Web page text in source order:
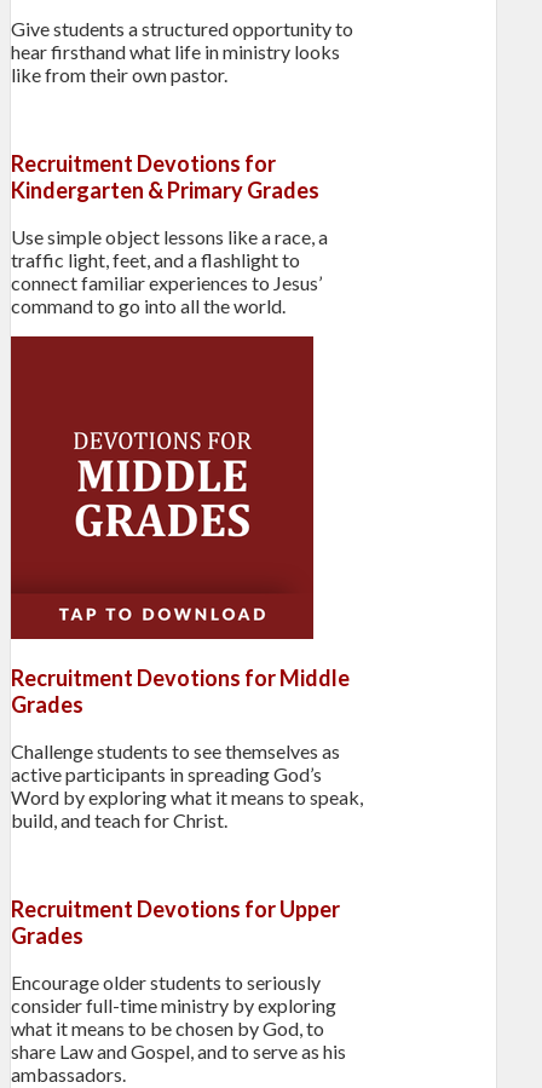
Give students a structured opportunity to
hear firsthand what life in ministry looks
like from their own pastor.
Recruitment Devotions for
Kindergarten & Primary Grades
Use simple object lessons like a race, a
traffic light, feet, and a flashlight to
connect familiar experiences to Jesus’
command to go into all the world.
Recruitment Devotions for Middle
Grades
Challenge students to see themselves as
active participants in spreading God’s
Word by exploring what it means to speak,
build, and teach for Christ.
Recruitment Devotions for Upper
Grades
Encourage older students to seriously
consider full-time ministry by exploring
what it means to be chosen by God, to
share Law and Gospel, and to serve as his
ambassadors.